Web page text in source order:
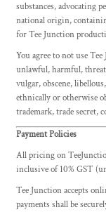
substances, advocating
national origin,
for Tee Junction
You agree to not use
unlawful, harmful,
vulgar, obscene,
ethnically or otherwise
trademark, trade
Payment Policies
All pricing on
inclusive of 10% GST
Tee Junction accepts
payments shall be